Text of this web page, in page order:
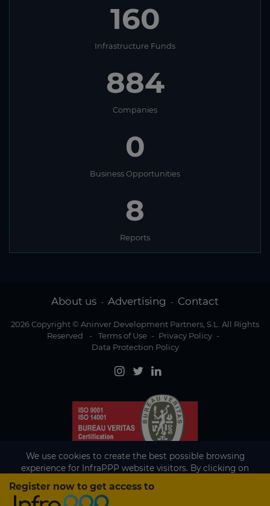
Existing subscriber?
Register now to get access to
160
Infrastructure Funds
884
Companies
0
Business Opportunities
8
Reports
About us - Advertising - Contact
2026 Copyright © Aninver Development Partners, S.L. All Rights
Reserved
- Terms of Use - Privacy Policy -
Data Protection Policy
We use cookies to create the best possible browsing
experience for InfraPPP website visitors. By clicking on